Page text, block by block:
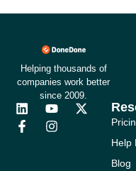
Helping thousands of
companies work better
since 2009.
L
i
n
Y
o
u
X
F
a
c
I
n
s
Help
Blog